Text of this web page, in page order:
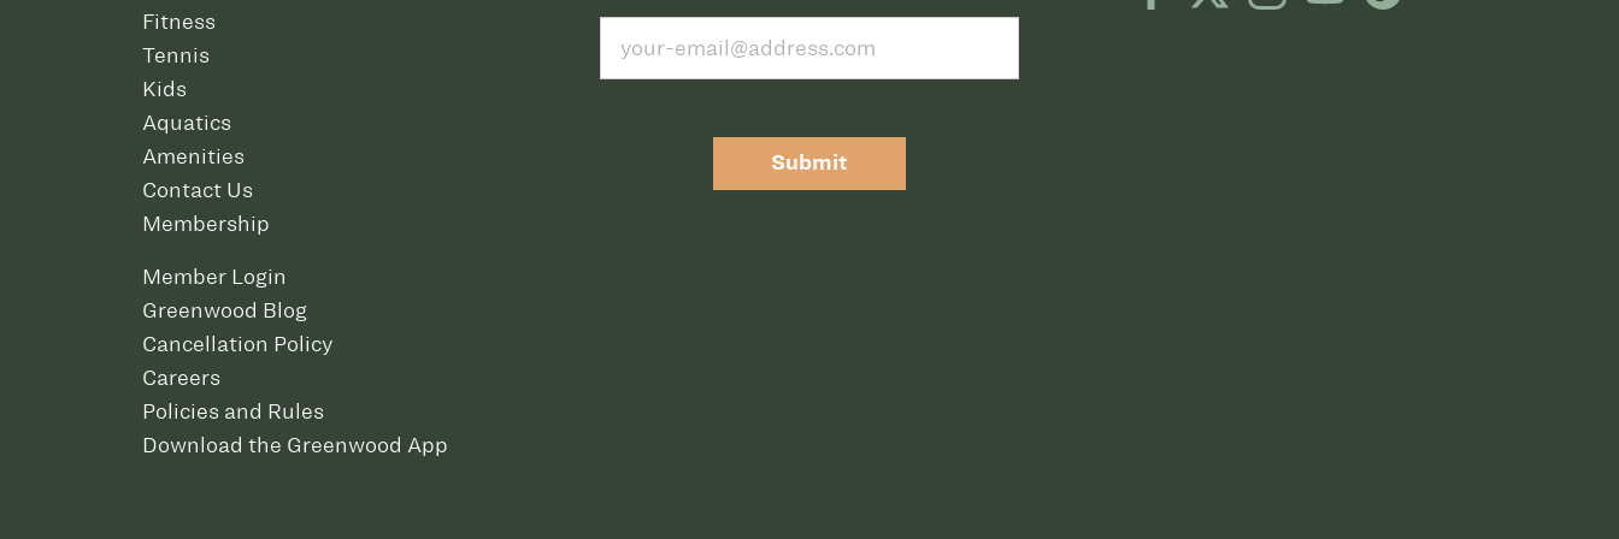
Fitness
Tennis
Kids
Aquatics
Amenities
Contact Us
Membership
Member Login
Greenwood Blog
Cancellation Policy
Careers
Policies and Rules
Download the Greenwood App
Submit